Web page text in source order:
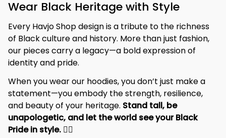
Wear Black Heritage with Style
Every Havjo Shop design is a tribute to the richness
of Black culture and history. More than just fashion,
our pieces carry a legacy—a bold expression of
identity and pride.
When you wear our hoodies, you don’t just make a
statement—you embody the strength, resilience,
and beauty of your heritage. Stand tall, be
unapologetic, and let the world see your Black
Pride in style. ✊🏾